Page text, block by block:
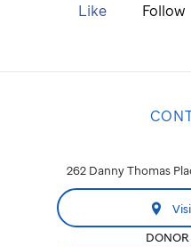
Like Follow
262 Danny Thomas